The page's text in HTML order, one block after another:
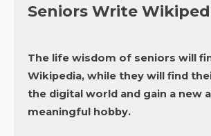
Seniors Write
The life wisdom of seniors will
Wikipedia, while they will find
the digital world and gain a new
meaningful hobby.